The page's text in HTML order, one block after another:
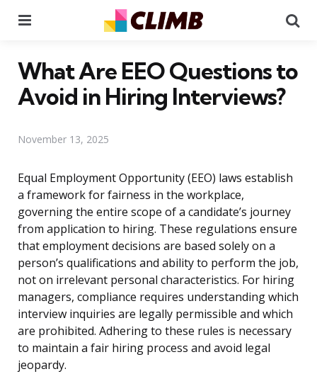
What Are EEO Questions to
Avoid in Hiring Interviews?
November 13, 2025
Equal Employment Opportunity (EEO) laws establish
a framework for fairness in the workplace,
governing the entire scope of a candidate’s journey
from application to hiring. These regulations ensure
that employment decisions are based solely on a
person’s qualifications and ability to perform the job,
not on irrelevant personal characteristics. For hiring
managers, compliance requires understanding which
interview inquiries are legally permissible and which
are prohibited. Adhering to these rules is necessary
to maintain a fair hiring process and avoid legal
jeopardy.